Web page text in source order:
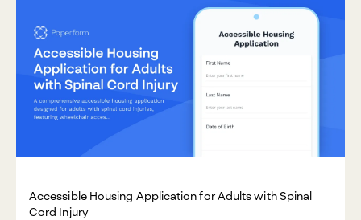
Accessible Housing Application for Adults with Spinal
Cord Injury